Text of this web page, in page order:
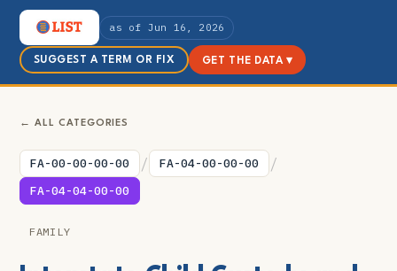
as of Jun 16, 2026
SUGGEST A TERM OR FIX GET THE DATA ▾
← ALL CATEGORIES
FA-00-00-00-00 / FA-04-00-00-00 /
FA-04-04-00-00
FAMILY